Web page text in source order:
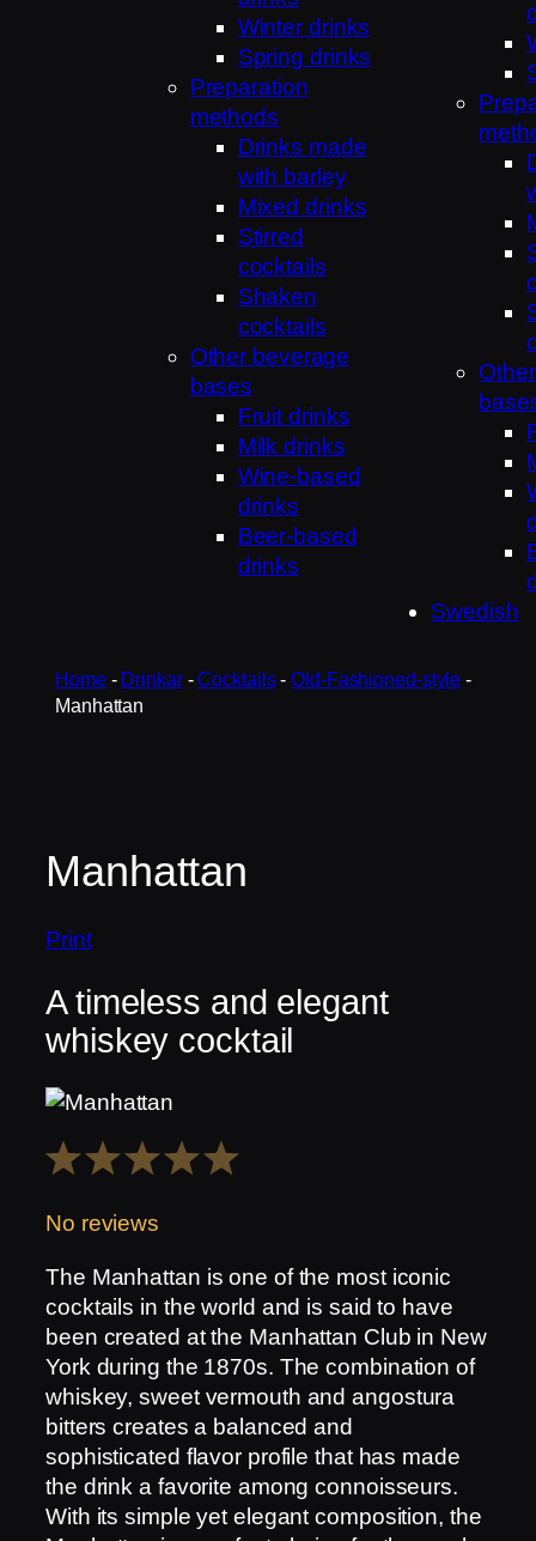
Winter drinks
Spring drinks
Preparation
methods
Drinks made
with barley
Mixed drinks
Stirred
cocktails
Shaken
cocktails
Other beverage
bases
Fruit drinks
Milk drinks
Wine-based
drinks
Beer-based
drinks
Swedish
Home- Drinkar-Cocktails-Old-Fashioned-style -
Manhattan
Manhattan
Print
A timeless and elegant
whiskey cocktail
5
4
Stars
3
Stars
2
Stars
1
Star
No reviews
The Manhattan is one of the most iconic
cocktails in the world and is said to have
been created at the Manhattan Club in New
York during the 1870s. The combination of
whiskey, sweet vermouth and angostura
bitters creates a balanced and
sophisticated flavor profile that has made
the drink a favorite among connoisseurs.
With its simple yet elegant composition, the